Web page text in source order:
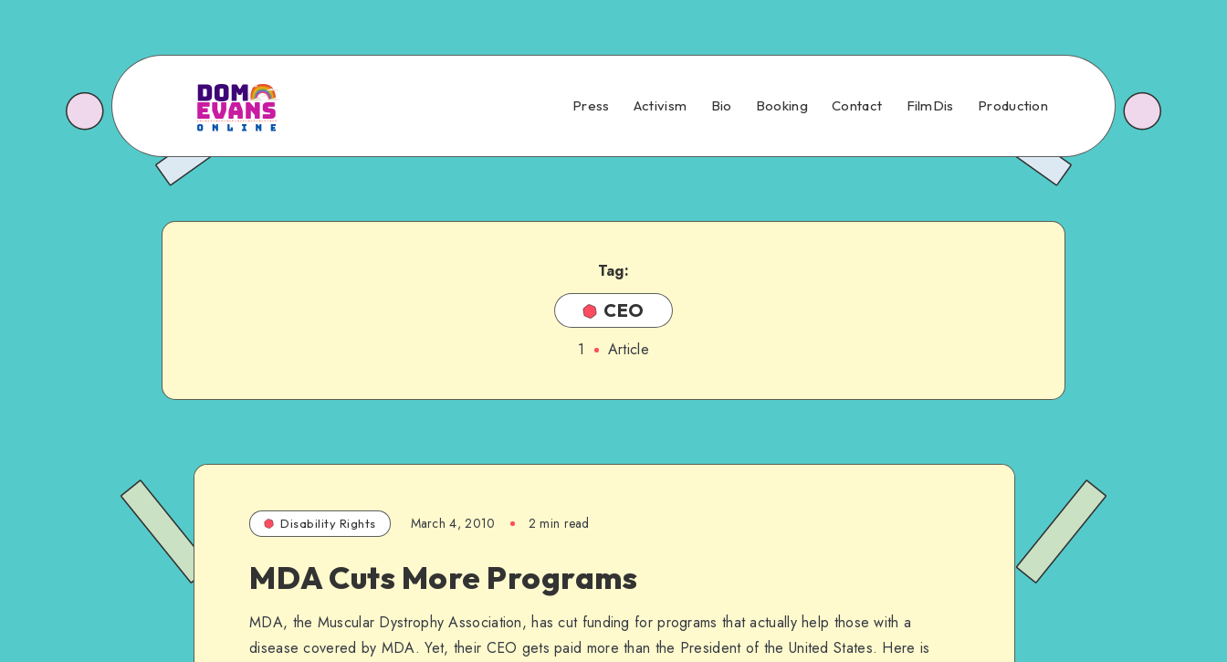
Press Activism Bio Booking Contact FilmDis Production
Tag:
CEO
1 Article
Disability Rights March 4, 2010 2 min read
MDA Cuts More Programs
MDA, the Muscular Dystrophy Association, has cut funding for programs that actually help those with a
disease covered by MDA. Yet, their CEO gets paid more than the President of the United States. Here is